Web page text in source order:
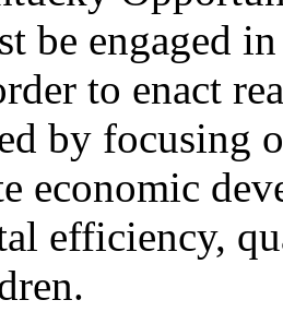
be engaged
to enact
by focusing
economic
efficiency,